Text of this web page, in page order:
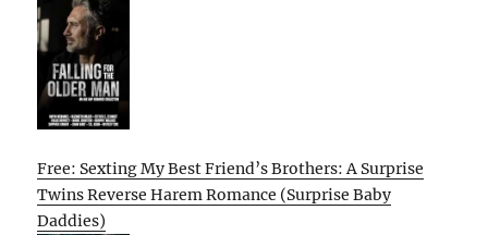
Free: Sexting My Best Friend’s Brothers: A Surprise
Twins Reverse Harem Romance (Surprise Baby
Daddies)